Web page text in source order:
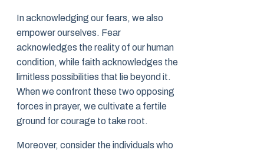
In acknowledging our fears, we also
empower ourselves. Fear
acknowledges the reality of our human
condition, while faith acknowledges the
limitless possibilities that lie beyond it.
When we confront these two opposing
forces in prayer, we cultivate a fertile
ground for courage to take root.
Moreover, consider the individuals who